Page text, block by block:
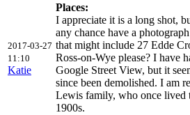
2017-03-27
11:10
Katie
Places:
I appreciate it is a long shot,
any chance have a
that might include 27 Edde
Ross-on-Wye please? I have
Google Street View, but it
since been demolished. I am
Lewis family, who once lived
1900s.